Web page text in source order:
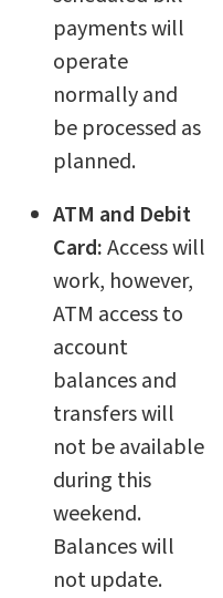
payments will
operate
normally and
be processed as
planned.
ATM and Debit
Card:Access will
work, however,
ATM access to
account
balances and
transfers will
not be available
during this
weekend.
Balances will
not update.